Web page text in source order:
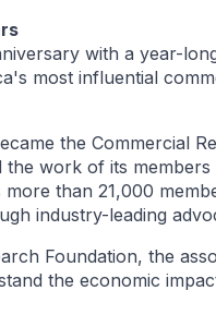
with a year-
most influential
the Commercial
work of its
more than 21,000
industry-leading
Foundation, the
the economic